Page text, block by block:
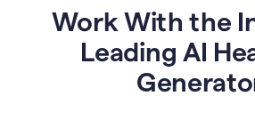
Work With the
Leading AI